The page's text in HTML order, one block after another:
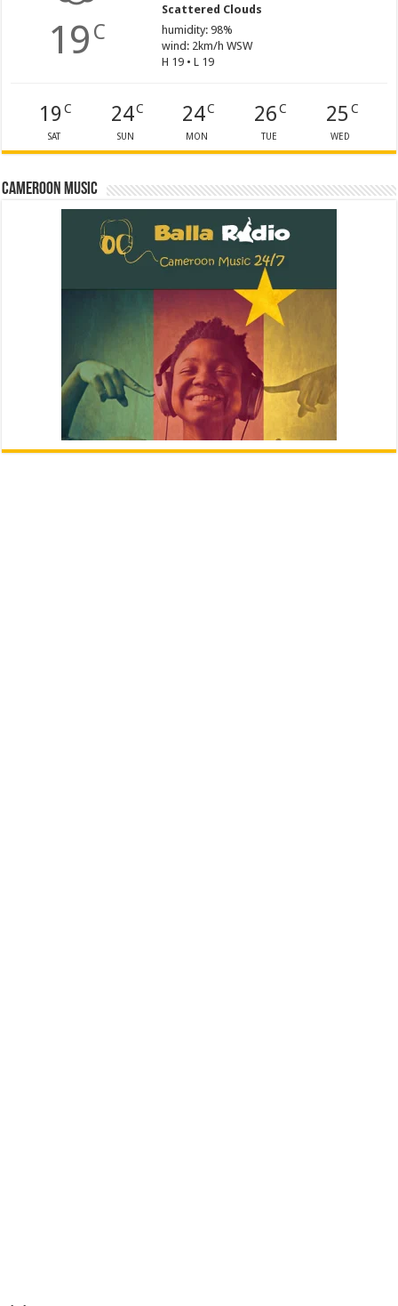
19 C
Scattered Clouds
humidity: 98%
wind: 2km/h WSW
H 19 • L 19
19C
SAT
24C
SUN
24C
MON
26C
TUE
25C
WED
Cameroon Music